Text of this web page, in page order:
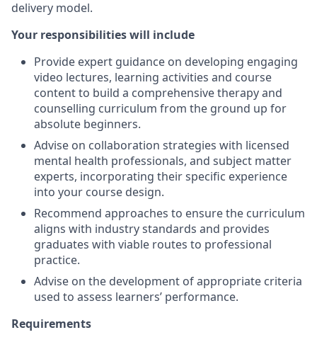
delivery model.
Your responsibilities will include
Provide expert guidance on developing engaging
video lectures, learning activities and course
content to build a comprehensive therapy and
counselling curriculum from the ground up for
absolute beginners.
Advise on collaboration strategies with licensed
mental health professionals, and subject matter
experts, incorporating their specific experience
into your course design.
Recommend approaches to ensure the curriculum
aligns with industry standards and provides
graduates with viable routes to professional
practice.
Advise on the development of appropriate criteria
used to assess learners’ performance.
Requirements